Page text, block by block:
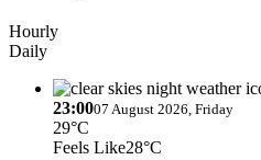
Hourly
Daily
23:0007 August 2026, Friday
29°C
Feels Like28°C